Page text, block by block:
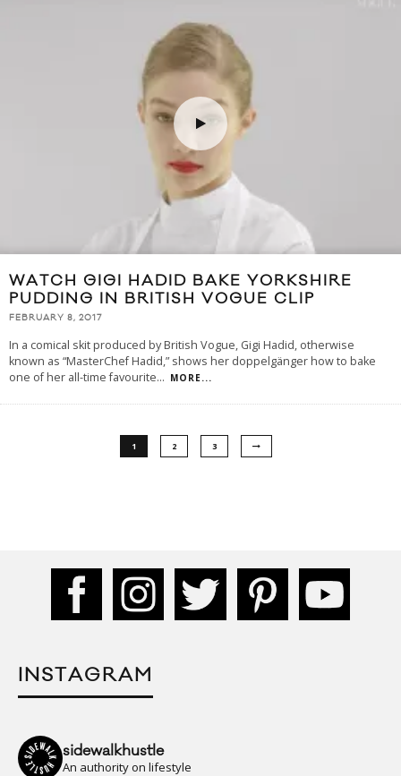
WATCH GIGI HADID BAKE YORKSHIRE
PUDDING IN BRITISH VOGUE CLIP
FEBRUARY 8, 2017
In a comical skit produced by British Vogue, Gigi Hadid, otherwise
known as “MasterChef Hadid,” shows her doppelgänger how to bake
one of her all-time favourite... MORE...
1 2 3
INSTAGRAM
sidewalkhustle
An authority on lifestyle